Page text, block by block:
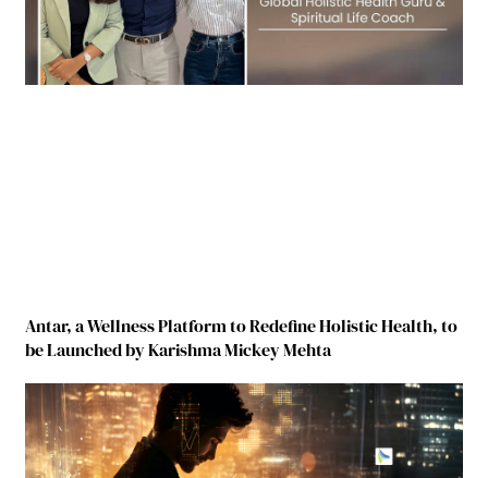
Antar, a Wellness Platform to Redefine Holistic Health, to
be Launched by Karishma Mickey Mehta